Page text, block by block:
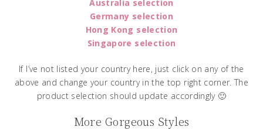
Australia selection
Germany selection
Hong Kong selection
Singapore selection
If I’ve not listed your country here, just click on any of the
above and change your country in the top right corner. The
product selection should update accordingly 🙂
More Gorgeous Styles